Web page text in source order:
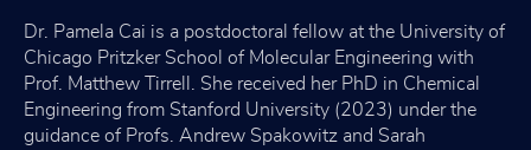
Dr. Pamela Cai is a postdoctoral fellow at the University of
Chicago Pritzker School of Molecular Engineering with
Prof. Matthew Tirrell. She received her PhD in Chemical
Engineering from Stanford University (2023) under the
guidance of Profs. Andrew Spakowitz and Sarah